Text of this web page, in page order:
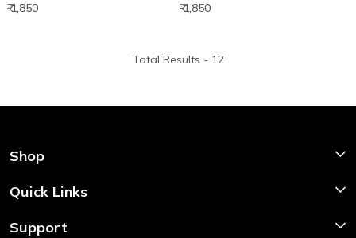
₹ 1,850 ₹ 1,850
Total Results - 12
Shop
Shop Now
Quick Links
Home
Support